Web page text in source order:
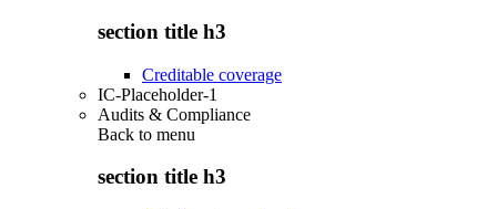
section title h3
Creditable coverage
IC-Placeholder-1
Audits & Compliance
Back to menu
section title h3